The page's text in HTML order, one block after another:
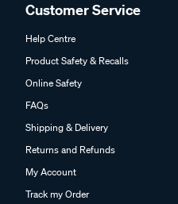
Customer Service
Help Centre
Product Safety & Recalls
Online Safety
FAQs
Shipping & Delivery
Returns and Refunds
My Account
Track my Order